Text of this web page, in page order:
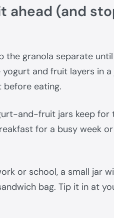
ahead (and
the granola separate
and fruit layers in
before eating.
and-fruit jars keep
for a busy week
or school, a small jar
bag. Tip it in at